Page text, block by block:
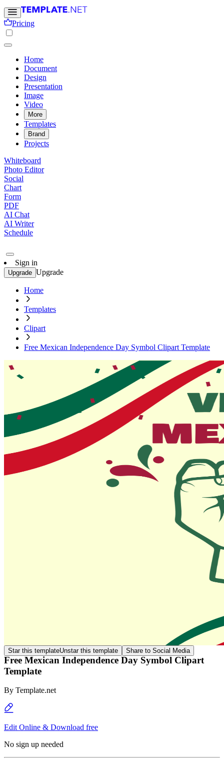
Pricing
Home
Document
Design
Presentation
Image
Video
More
Templates
Brand
Projects
Whiteboard
Photo Editor
Social
Chart
Form
PDF
AI Chat
AI Writer
Schedule
Sign in
Upgrade Upgrade
Home
Templates
Clipart
Free Mexican Independence Day Symbol Clipart Template
Star this templateUnstar this template Share to Social Media
Free Mexican Independence Day Symbol Clipart
Template
By Template.net
Edit Online & Download free
No sign up needed